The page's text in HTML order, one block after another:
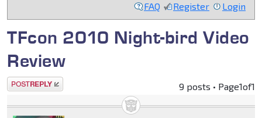
FAQ Register Login
TFcon 2010 Night-bird Video
Review
Post a reply 9 posts • Page1of1